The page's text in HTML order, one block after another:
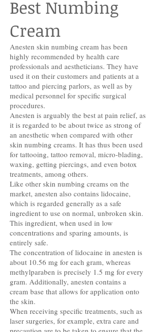
Best Numbing
Cream
Anesten skin numbing cream has been
highly recommended by health care
professionals and aestheticians. They have
used it on their customers and patients at a
tattoo and piercing parlors, as well as by
medical personnel for specific surgical
procedures.
Anesten is arguably the best at pain relief, as
it is regarded to be about twice as strong of
an anesthetic when compared with other
skin numbing creams. It has thus been used
for tattooing, tattoo removal, micro-blading,
waxing, getting piercings, and even botox
treatments, among others.
Like other skin numbing creams on the
market, anesten also contains lidocaine,
which is regarded generally as a safe
ingredient to use on normal, unbroken skin.
This ingredient, when used in low
concentrations and sparing amounts, is
entirely safe.
The concentration of lidocaine in anesten is
about 10.56 mg for each gram, whereas
methylparaben is precisely 1.5 mg for every
gram. Additionally, anesten contains a
cream base that allows for application onto
the skin.
When receiving specific treatments, such as
laser surgeries, for example, extra care and